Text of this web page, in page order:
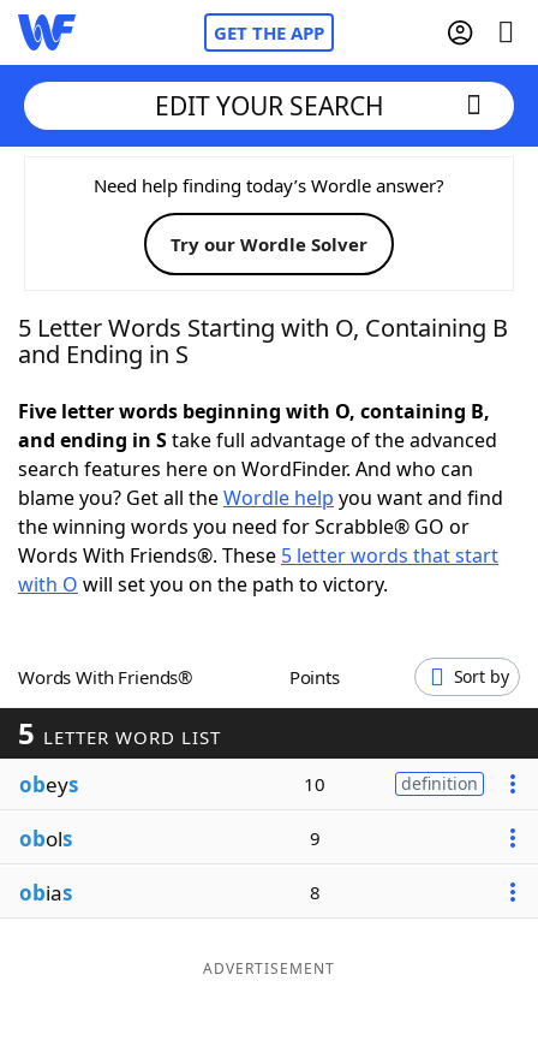
GET THE APP
Home
Words With FriendsCheat
NYT Crossplay Cheat
Today's NYT Games Hints & Answers
Word Games Helpers
Word ListMaker
Our Brands
EDIT YOUR SEARCH
Need help finding today’s Wordle answer?
Try our Wordle Solver
5 Letter Words Starting with O, Containing B
and Ending in S
Five letter words beginning with O, containing B,
and ending in Stake full advantage of the advanced
search features here on WordFinder. And who can
blame you? Get all theWordle help you want and find
the winning words you need for Scrabble® GO or
Words With Friends®. These 5 letter words that start
with O will set you on the path to victory.
Words With Friends® Points Sort by
5 LETTER WORD LIST
obeys 10 definition
obols 9
obias 8
ADVERTISEMENT